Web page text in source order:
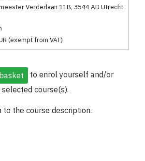
Verderlaan 11B, 3544 AD Utrecht
(exempt from VAT)
to enrol yourself and/or
course(s).
to the course description.